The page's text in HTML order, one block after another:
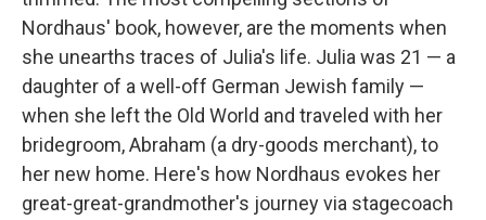
Nordhaus' book, however, are the moments when
she unearths traces of Julia's life. Julia was 21 — a
daughter of a well-off German Jewish family —
when she left the Old World and traveled with her
bridegroom, Abraham (a dry-goods merchant), to
her new home. Here's how Nordhaus evokes her
great-great-grandmother's journey via stagecoach